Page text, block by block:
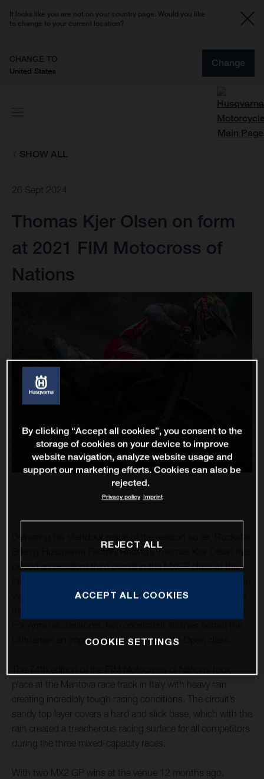
It looks like you are not on your country page. Would you like
to change to your current location?
CHANGE TO
United States
Change
SHOW ALL
26 Sept 2024
Thomas Kjer Olsen on form
at 2021 FIM Motocross of
Nations
Energy Husqvarna Factory Racing’s Thomas Kjer Olsen has
placed an excellent third overall in the MXGP class at the
victory, Kjer Olsen battled back from a couple of crashes in
Lithuanian an impressive fifth overall in the Open class.
place at the Mantova race track in Italy with heavy rain
creating incredibly tough racing conditions. The circuit’s
sandy top layer covers a hard and slick base, which with the
rain created a treacherous racing surface for all competitors
during the three mixed-capacity races.
With two MX2 GP wins at the venue 12 months ago,
By clicking “Accept all cookies”, you consent to the
storage of cookies on your device to improve
website navigation, analyze website usage and
support our marketing efforts. Cookies can also be
rejected.
Privacy policy Imprint
REJECT ALL
ACCEPT ALL COOKIES
COOKIE SETTINGS